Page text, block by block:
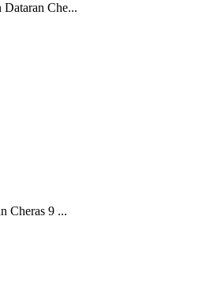
Che...
Cheras 9 ...